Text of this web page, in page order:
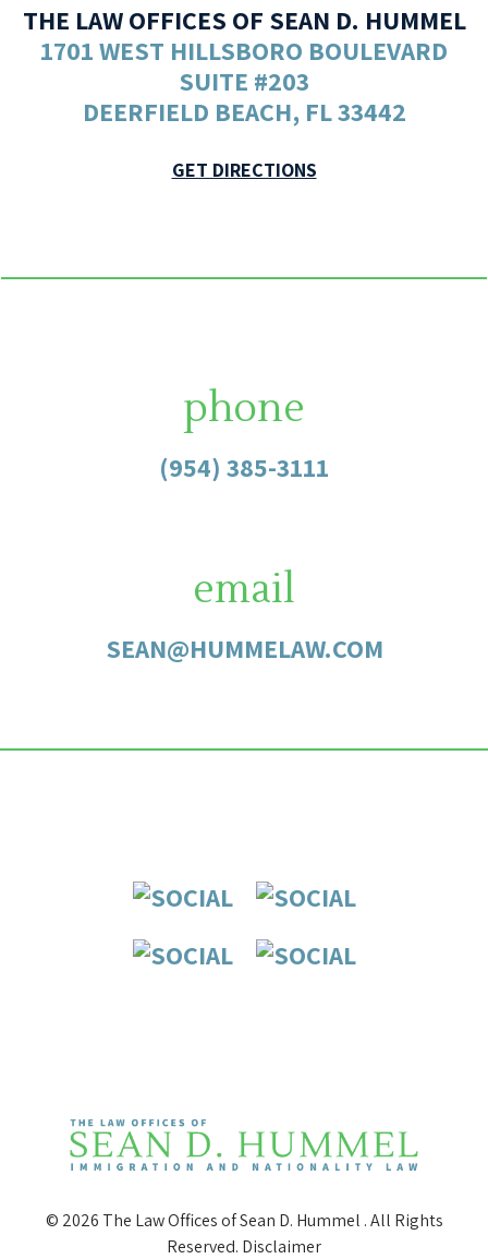
THE LAW OFFICES OF SEAN D. HUMMEL
1701 WEST HILLSBORO BOULEVARD
SUITE #203
DEERFIELD BEACH, FL 33442
GET DIRECTIONS
phone
(954) 385-3111
email
SEAN@HUMMELAW.COM
© 2026 The Law Offices of Sean D. Hummel . All Rights
Reserved. Disclaimer